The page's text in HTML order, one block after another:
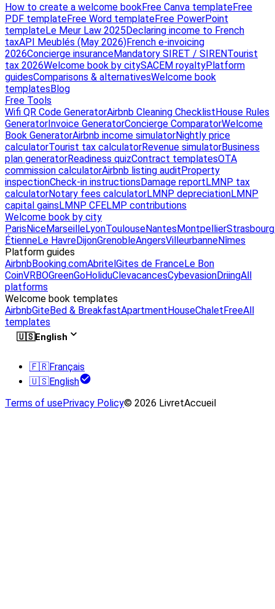
How to create a welcome bookFree Canva templateFree
PDF templateFree Word templateFree PowerPoint
templateLe Meur Law 2025Declaring income to French
taxAPI Meublés (May 2026)French e-invoicing
2026Concierge insuranceMandatory SIRET / SIRENTourist
tax 2026Welcome book by citySACEM royaltyPlatform
guidesComparisons & alternativesWelcome book
templatesBlog
Free Tools
Wifi QR Code GeneratorAirbnb Cleaning ChecklistHouse Rules
GeneratorInvoice GeneratorConcierge ComparatorWelcome
Book GeneratorAirbnb income simulatorNightly price
calculatorTourist tax calculatorRevenue simulatorBusiness
plan generatorReadiness quizContract templatesOTA
commission calculatorAirbnb listing auditProperty
inspectionCheck-in instructionsDamage reportLMNP tax
calculatorNotary fees calculatorLMNP depreciationLMNP
capital gainsLMNP CFELMP contributions
Welcome book by city
ParisNiceMarseilleLyonToulouseNantesMontpellierStrasbourg
ÉtienneLe HavreDijonGrenobleAngersVilleurbanneNîmes
Platform guides
AirbnbBooking.comAbritelGites de FranceLe Bon
CoinVRBOGreenGoHoliduClevacancesCybevasionDriingAll
platforms
Welcome book templates
AirbnbGiteBed & BreakfastApartmentHouseChaletFreeAll
templates
🇺🇸English
🇫🇷Français
🇺🇸English
Terms of usePrivacy Policy© 2026 LivretAccueil